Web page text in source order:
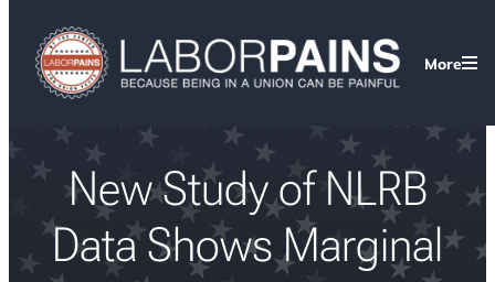
More
New Study of NLRB
Data Shows Marginal